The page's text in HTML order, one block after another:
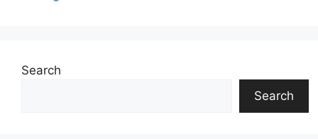
Search
Search